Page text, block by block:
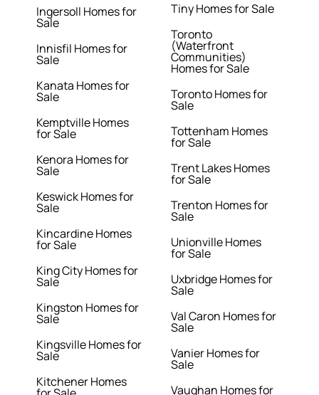
Ingersoll Homes for
Sale
Innisfil Homes for
Sale
Kanata Homes for
Sale
Kemptville Homes
for Sale
Kenora Homes for
Sale
Keswick Homes for
Sale
Kincardine Homes
for Sale
King City Homes for
Sale
Kingston Homes for
Sale
Kingsville Homes for
Sale
Kitchener Homes
Tiny Homes for Sale
Toronto
(Waterfront
Communities)
Homes for Sale
Toronto Homes for
Sale
Tottenham Homes
for Sale
Trent Lakes Homes
for Sale
Trenton Homes for
Sale
Unionville Homes
for Sale
Uxbridge Homes for
Sale
Val Caron Homes for
Sale
Vanier Homes for
Sale
Vaughan Homes for